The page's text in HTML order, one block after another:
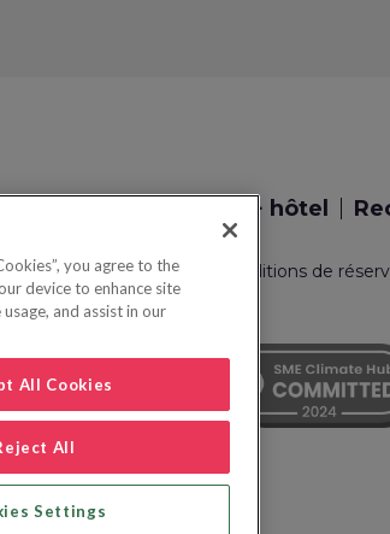
Recherche vol + hôtel
FAQ Conditions de
you agree to the
device to enhance site
and assist in our
All Cookies
All
Settings